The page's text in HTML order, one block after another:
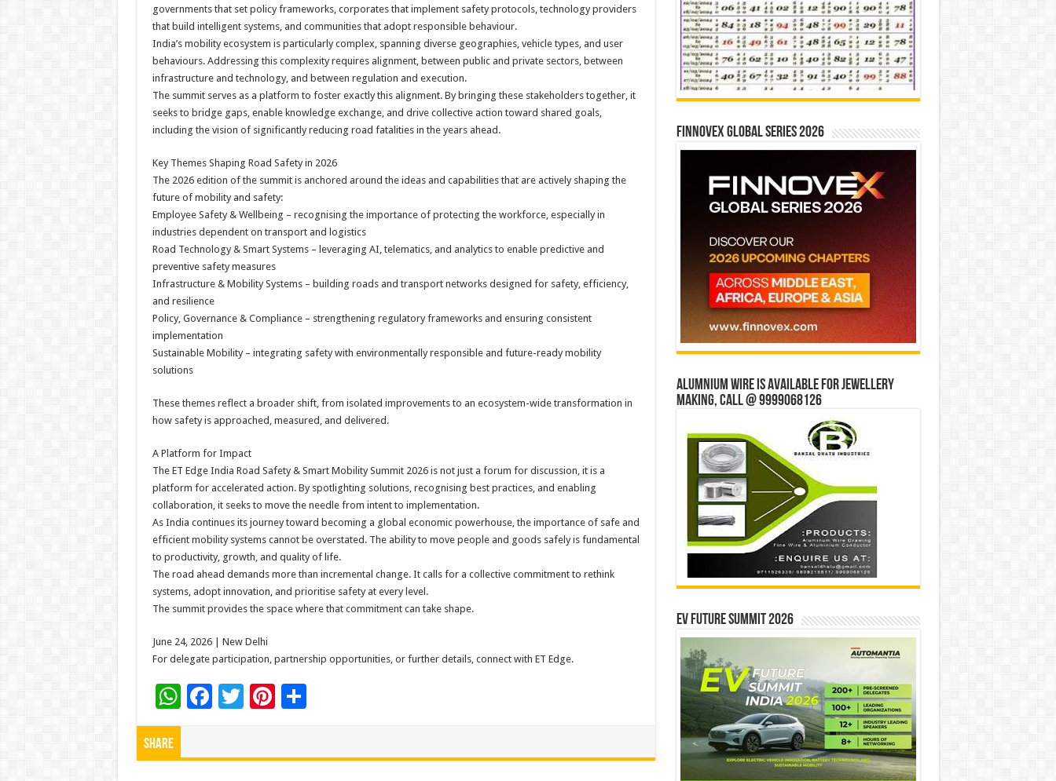
governments that set policy frameworks, corporates that implement safety protocols, technology providers
that build intelligent systems, and communities that adopt responsible behaviour.
India’s mobility ecosystem is particularly complex, spanning diverse geographies, vehicle types, and user
behaviours. Addressing this complexity requires alignment, between public and private sectors, between
infrastructure and technology, and between regulation and execution.
The summit serves as a platform to foster exactly this alignment. By bringing these stakeholders together, it
seeks to bridge gaps, enable knowledge exchange, and drive collective action toward shared goals,
including the vision of significantly reducing road fatalities in the years ahead.
Key Themes Shaping Road Safety in 2026
The 2026 edition of the summit is anchored around the ideas and capabilities that are actively shaping the
future of mobility and safety:
Employee Safety & Wellbeing – recognising the importance of protecting the workforce, especially in
industries dependent on transport and logistics
Road Technology & Smart Systems – leveraging AI, telematics, and analytics to enable predictive and
preventive safety measures
Infrastructure & Mobility Systems – building roads and transport networks designed for safety, efficiency,
and resilience
Policy, Governance & Compliance – strengthening regulatory frameworks and ensuring consistent
implementation
Sustainable Mobility – integrating safety with environmentally responsible and future-ready mobility
solutions
These themes reflect a broader shift, from isolated improvements to an ecosystem-wide transformation in
how safety is approached, measured, and delivered.
A Platform for Impact
The ET Edge India Road Safety & Smart Mobility Summit 2026 is not just a forum for discussion, it is a
platform for accelerated action. By spotlighting solutions, recognising best practices, and enabling
collaboration, it seeks to move the needle from intent to implementation.
As India continues its journey toward becoming a global economic powerhouse, the importance of safe and
efficient mobility systems cannot be overstated. The ability to move people and goods safely is fundamental
to productivity, growth, and quality of life.
The road ahead demands more than incremental change. It calls for a collective commitment to rethink
systems, adopt innovation, and prioritise safety at every level.
The summit provides the space where that commitment can take shape.
June 24, 2026 | New Delhi
For delegate participation, partnership opportunities, or further details, connect with ET Edge.
W
h
F
T Pi S
Share
Finnovex Global Series 2026
Alumnium wire is available for jewellery
making, Call @ 9999068126
EV Future Summit 2026